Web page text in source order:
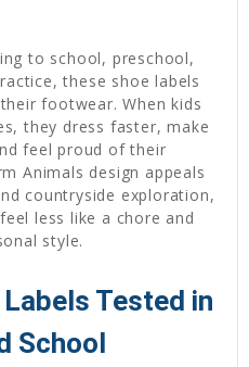
to school, preschool,
these shoe labels
footwear. When kids
they dress faster, make
feel proud of their
Animals design appeals
countryside exploration,
less like a chore and
style.
Tested in
School